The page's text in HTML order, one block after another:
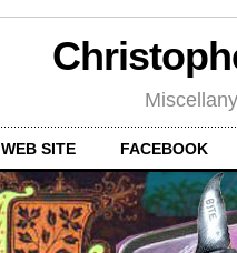
WEB SITE FACEBOOK